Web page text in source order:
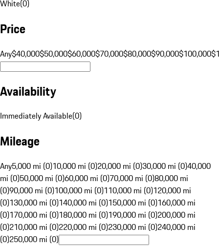
White(0)
Price
Any$40,000$50,000$60,000$70,000$80,000$90,000$100,000
Availability
Immediately Available(0)
Mileage
Any5,000 mi (0)10,000 mi (0)20,000 mi (0)30,000 mi (0)40,000
mi (0)50,000 mi (0)60,000 mi (0)70,000 mi (0)80,000 mi
(0)90,000 mi (0)100,000 mi (0)110,000 mi (0)120,000 mi
(0)130,000 mi (0)140,000 mi (0)150,000 mi (0)160,000 mi
(0)170,000 mi (0)180,000 mi (0)190,000 mi (0)200,000 mi
(0)210,000 mi (0)220,000 mi (0)230,000 mi (0)240,000 mi
(0)250,000 mi (0)